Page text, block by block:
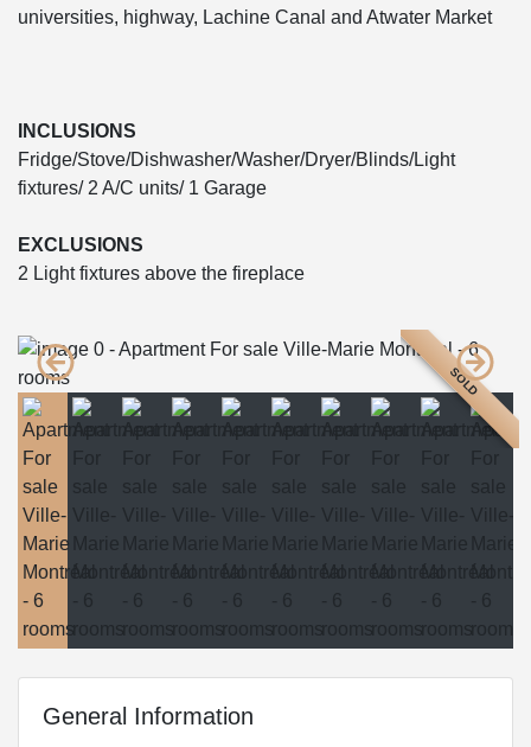
universities, highway, Lachine Canal and Atwater Market
INCLUSIONS
Fridge/Stove/Dishwasher/Washer/Dryer/Blinds/Light
fixtures/ 2 A/C units/ 1 Garage
EXCLUSIONS
2 Light fixtures above the fireplace
SOLD
General Information